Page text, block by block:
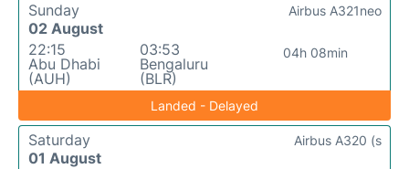
Sunday
02 August
22:15
Abu Dhabi
(AUH)
03:53
Bengaluru
(BLR)
04h 08min
Airbus A321neo
Landed - Delayed
Saturday
01 August
Airbus A320 (s